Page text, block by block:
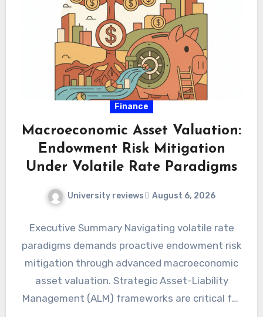
Finance
Macroeconomic Asset Valuation:
Endowment Risk Mitigation
Under Volatile Rate Paradigms
University reviews August 6, 2026
Executive Summary Navigating volatile rate
paradigms demands proactive endowment risk
mitigation through advanced macroeconomic
asset valuation. Strategic Asset-Liability
Management (ALM) frameworks are critical for